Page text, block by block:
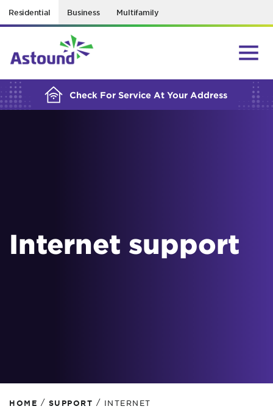
Residential Business Multifamily
Check For Service At Your Address
BUILDING YOUR ORDER...
Internet support
HOME / SUPPORT / INTERNET